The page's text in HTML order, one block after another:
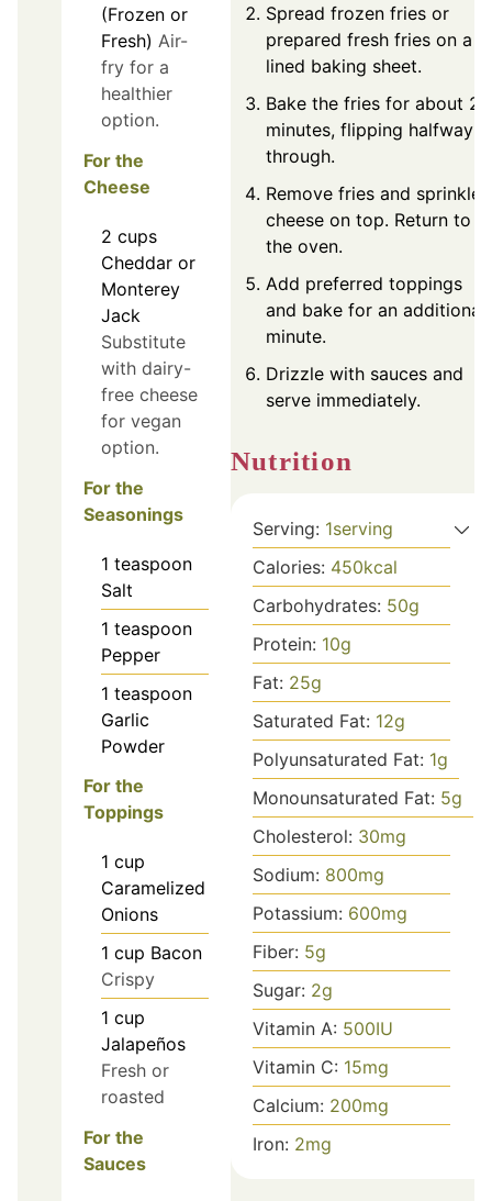
(Frozen or
Fresh) Air-
fry for a
healthier
option.
For the
Cheese
2 cups
Cheddar or
Monterey
Jack
Substitute
with dairy-
free cheese
for vegan
option.
For the
Seasonings
1 teaspoon
Salt
1 teaspoon
Pepper
1 teaspoon
Garlic
Powder
For the
Toppings
1 cup
Caramelized
Onions
1 cup Bacon
Crispy
1 cup
Jalapeños
Fresh or
roasted
For the
Sauces
Spread frozen fries or
prepared fresh fries on a
lined baking sheet.
Bake the fries for about 25
minutes, flipping halfway
through.
Remove fries and sprinkle
cheese on top. Return to
the oven.
Add preferred toppings
and bake for an additional
minute.
Drizzle with sauces and
serve immediately.
Nutrition
Serving: 1serving
Calories: 450kcal
Carbohydrates: 50g
Protein: 10g
Fat: 25g
Saturated Fat: 12g
Polyunsaturated Fat: 1g
Monounsaturated Fat: 5g
Cholesterol: 30mg
Sodium: 800mg
Potassium: 600mg
Fiber: 5g
Sugar: 2g
Vitamin A: 500IU
Vitamin C: 15mg
Calcium: 200mg
Iron: 2mg